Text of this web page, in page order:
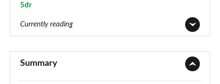
5dr
Currently reading
1.0 EcoBoost Trend 3dr
Summary